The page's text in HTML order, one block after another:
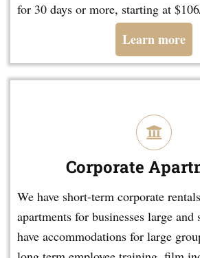
for 30 days or more, starting at
Learn more
Corporate
We have short-term corporate
apartments for businesses large
have accommodations for large